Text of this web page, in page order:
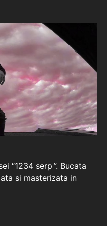
“1234 serpi”. Bucata
si masterizata in